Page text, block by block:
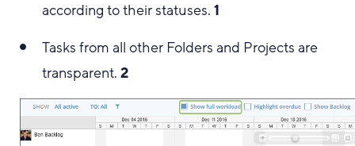
according to their statuses.1
Tasks from all other Folders and Projects are
transparent.2